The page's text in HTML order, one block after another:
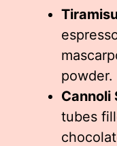
powder.
Cannoli
tubes